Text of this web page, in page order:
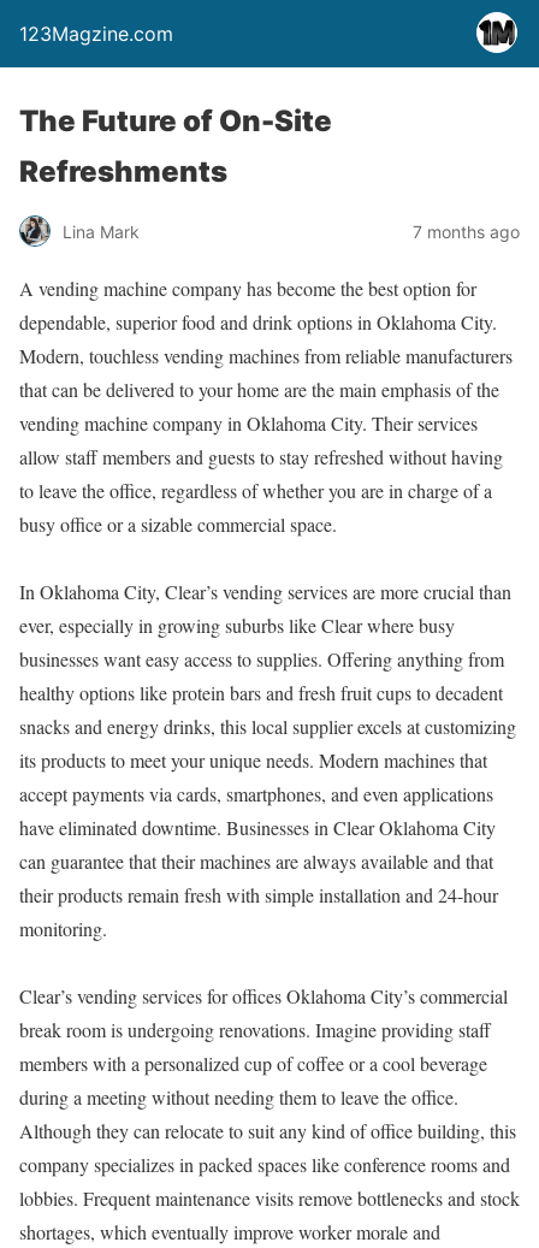
123Magzine.com
The Future of On-Site
Refreshments
Lina Mark 7 months ago
A vending machine company has become the best option for
dependable, superior food and drink options in Oklahoma City.
Modern, touchless vending machines from reliable manufacturers
that can be delivered to your home are the main emphasis of the
vending machine company in Oklahoma City. Their services
allow staff members and guests to stay refreshed without having
to leave the office, regardless of whether you are in charge of a
busy office or a sizable commercial space.
In Oklahoma City, Clear’s vending services are more crucial than
ever, especially in growing suburbs like Clear where busy
businesses want easy access to supplies. Offering anything from
healthy options like protein bars and fresh fruit cups to decadent
snacks and energy drinks, this local supplier excels at customizing
its products to meet your unique needs. Modern machines that
accept payments via cards, smartphones, and even applications
have eliminated downtime. Businesses in Clear Oklahoma City
can guarantee that their machines are always available and that
their products remain fresh with simple installation and 24-hour
monitoring.
Clear’s vending services for offices Oklahoma City’s commercial
break room is undergoing renovations. Imagine providing staff
members with a personalized cup of coffee or a cool beverage
during a meeting without needing them to leave the office.
Although they can relocate to suit any kind of office building, this
company specializes in packed spaces like conference rooms and
lobbies. Frequent maintenance visits remove bottlenecks and stock
shortages, which eventually improve worker morale and